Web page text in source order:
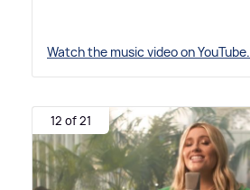
Watch the music video on YouTube.
12 of 21